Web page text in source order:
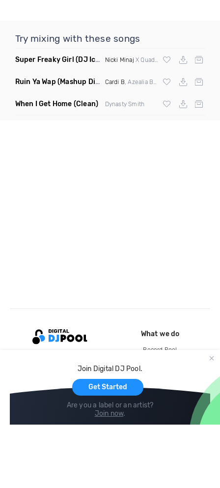
Try mixing with these songs
Super Freaky Girl (DJ Iconik Cmon N Ride It Remix Dirty Mashup) Nicki Minaj X Quad City Djs
Ruin Ya Wap (Mashup Dirty) Cardi B , Azealia Banks, Megan Thee
When I Get Home (Clean) Dynasty Smith
Join Digital DJ Pool.
Get Started
Are you a label or an artist?
Join now.
What we do
Record Pool